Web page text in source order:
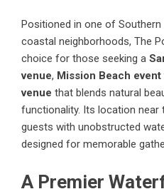
Positioned in one of
coastal neighborhoods, The
choice for those seeking a
venue, Mission Beach event
venue that blends natural
functionality. Its location near
guests with unobstructed
designed for memorable
A Premier